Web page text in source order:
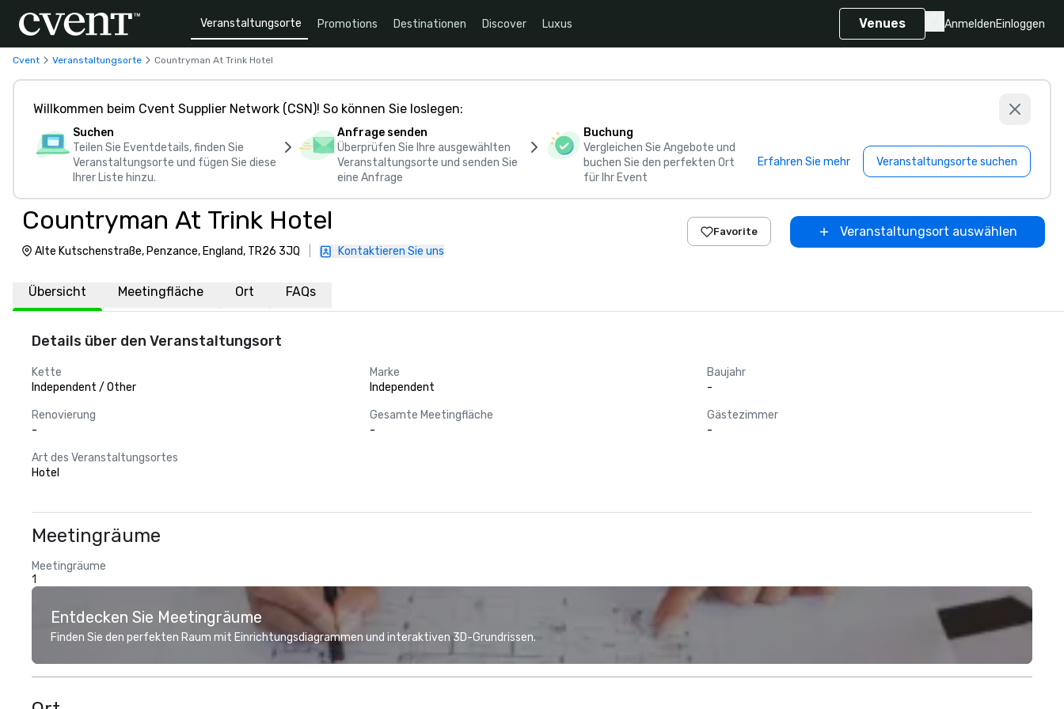
Veranstaltungsorte Promotions Destinationen Discover Luxus Venues AnmeldenEinloggen
Cvent Veranstaltungsorte Countryman At Trink Hotel
Willkommen beim Cvent Supplier Network (CSN)! So können Sie loslegen:
Suchen
Teilen Sie Eventdetails, finden Sie
Veranstaltungsorte und fügen Sie diese
Ihrer Liste hinzu.
Anfrage senden
Überprüfen Sie Ihre ausgewählten
Veranstaltungsorte und senden Sie
eine Anfrage
Buchung
Vergleichen Sie Angebote und
buchen Sie den perfekten Ort
für Ihr Event
Erfahren Sie mehr Veranstaltungsorte suchen
Countryman At Trink Hotel
Alte Kutschenstraße, Penzance, England, TR26 3JQ Kontaktieren Sie uns
Favorite Veranstaltungsort auswählen
Übersicht Meetingfläche Ort FAQs
Details über den Veranstaltungsort
Kette
Independent / Other
Marke
Independent
Baujahr
-
Renovierung
-
Gesamte Meetingfläche
-
Gästezimmer
-
Art des Veranstaltungsortes
Hotel
Meetingräume
Meetingräume
1
Entdecken Sie Meetingräume
Finden Sie den perfekten Raum mit Einrichtungsdiagrammen und interaktiven 3D-Grundrissen.